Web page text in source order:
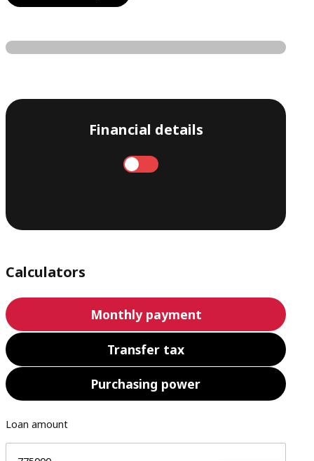
Financial details
Calculators
Monthly payment
Transfer tax
Purchasing power
Loan amount